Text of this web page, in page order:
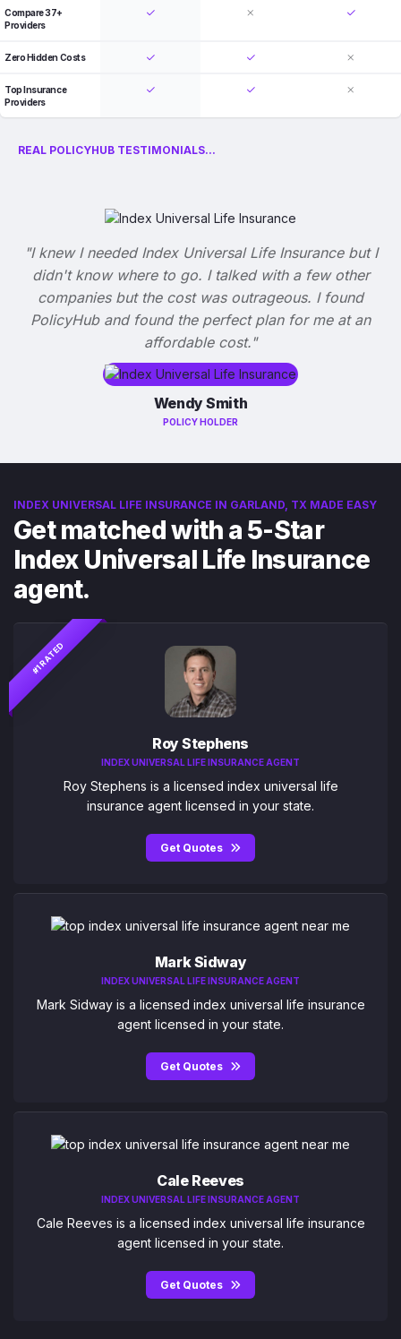
Compare 37+
Providers
Zero Hidden Costs
Top Insurance
Providers
REAL POLICYHUB TESTIMONIALS...
"I knew I needed Index Universal Life Insurance but I
didn't know where to go. I talked with a few other
companies but the cost was outrageous. I found
PolicyHub and found the perfect plan for me at an
affordable cost."
Wendy Smith
POLICY HOLDER
INDEX UNIVERSAL LIFE INSURANCE IN GARLAND, TX MADE EASY
Get matched with a 5-Star
Index Universal Life Insurance
agent.
#1 RATED
Roy Stephens
INDEX UNIVERSAL LIFE INSURANCE AGENT
Roy Stephens is a licensed index universal life
insurance agent licensed in your state.
Get Quotes
Mark Sidway
INDEX UNIVERSAL LIFE INSURANCE AGENT
Mark Sidway is a licensed index universal life insurance
agent licensed in your state.
Get Quotes
Cale Reeves
INDEX UNIVERSAL LIFE INSURANCE AGENT
Cale Reeves is a licensed index universal life insurance
agent licensed in your state.
Get Quotes